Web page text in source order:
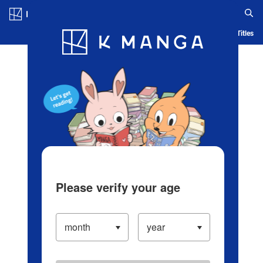
Blog App Ranking History Serialized Titles
Please verify your age